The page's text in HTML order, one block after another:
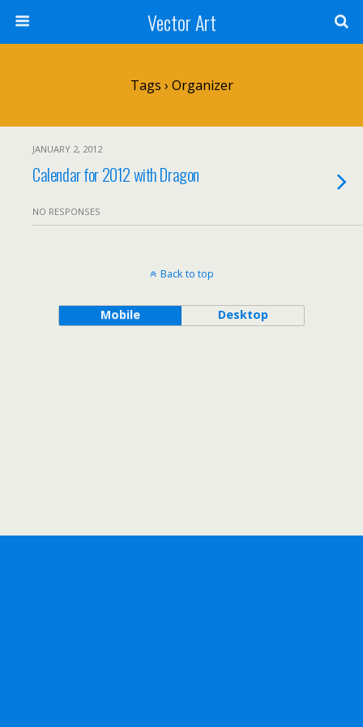
Vector Art
Tags › Organizer
JANUARY 2, 2012
Calendar for 2012 with Dragon
NO RESPONSES
Back to top
Mobile Desktop